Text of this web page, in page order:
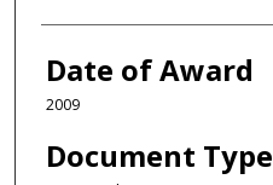
Date of Award
2009
Document Type